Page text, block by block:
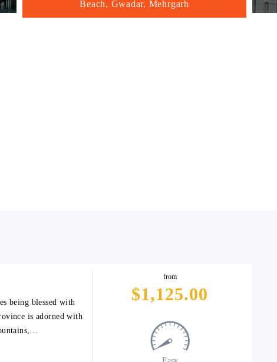
Beach, Gwadar, Mehrgarh
being blessed with
is adorned with
from
$1,125.00